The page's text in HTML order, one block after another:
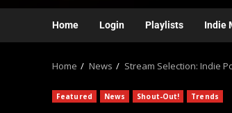
Home Login Playlists Indie
Home News Stream Selection: Indie
Featured News Shout-Out! Trends